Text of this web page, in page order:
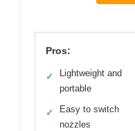
Pros:
✓
Lightweight and
portable
✓
Easy to switch
nozzles